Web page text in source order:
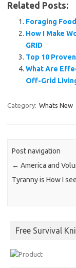
Related Posts:
Foraging
How I Make
GRID
Top 10
What Are
Off-Grid
Category: Whats New
Post navigation
← America and
Tyranny is How I
Free Survival